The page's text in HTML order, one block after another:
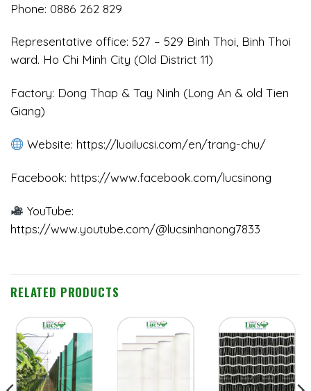
️Phone: 0886 262 829
Representative office: 527 – 529 Binh Thoi, Binh Thoi
ward. Ho Chi Minh City (Old District 11)
Factory: Dong Thap & Tay Ninh (Long An & old Tien
Giang)
Website: https://luoilucsi.com/en/trang-chu/
Facebook: https://www.facebook.com/lucsinong
YouTube:
https://www.youtube.com/@lucsinhanong7833
RELATED PRODUCTS